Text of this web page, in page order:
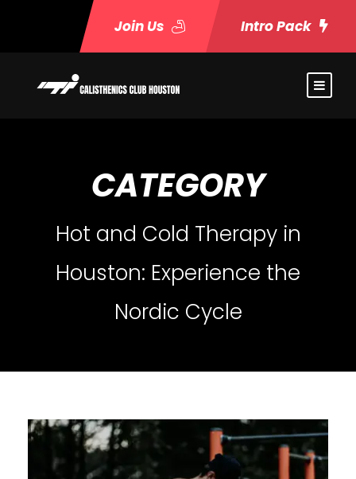
Join Us Intro Pack
CATEGORY
Hot and Cold Therapy in
Houston: Experience the
Nordic Cycle